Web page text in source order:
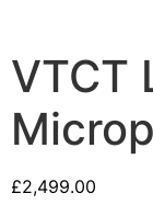
VTCT
£2,499.00